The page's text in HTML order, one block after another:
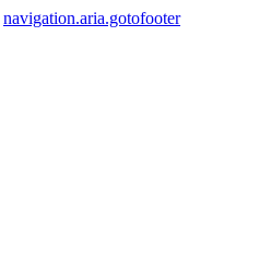
navigation.aria.gotofooter